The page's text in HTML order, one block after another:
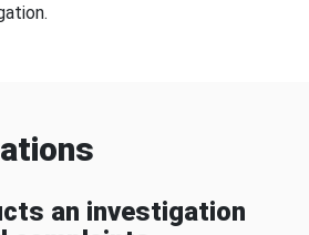
an investigation